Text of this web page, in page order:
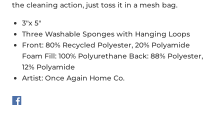
the cleaning action, just toss it in a mesh bag.
3"x 5"
Three Washable Sponges with Hanging Loops
Front: 80% Recycled Polyester, 20% Polyamide
Foam Fill: 100% Polyurethane Back: 88% Polyester,
12% Polyamide
Artist: Once Again Home Co.